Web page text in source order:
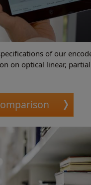
of our
on optical linear,